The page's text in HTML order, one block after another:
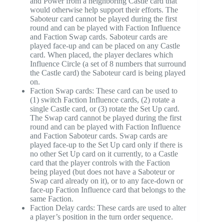
would otherwise help support their efforts. The
Saboteur card cannot be played during the first
round and can be played with Faction Influence
and Faction Swap cards. Saboteur cards are
played face-up and can be placed on any Castle
card. When placed, the player declares which
Influence Circle (a set of 8 numbers that surround
the Castle card) the Saboteur card is being played
on.
Faction Swap cards: These card can be used to
(1) switch Faction Influence cards, (2) rotate a
single Castle card, or (3) rotate the Set Up card.
The Swap card cannot be played during the first
round and can be played with Faction Influence
and Faction Saboteur cards. Swap cards are
played face-up to the Set Up card only if there is
no other Set Up card on it currently, to a Castle
card that the player controls with the Faction
being played (but does not have a Saboteur or
Swap card already on it), or to any face-down or
face-up Faction Influence card that belongs to the
same Faction.
Faction Delay cards: These cards are used to alter
a player’s position in the turn order sequence.